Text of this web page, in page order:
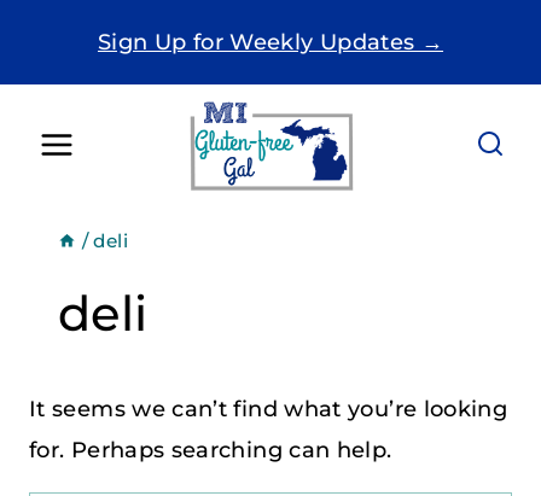
Sign Up for Weekly Updates →
/ deli
deli
It seems we can’t find what you’re looking
for. Perhaps searching can help.